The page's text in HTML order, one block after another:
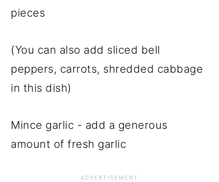
pieces
(You can also add sliced bell
peppers, carrots, shredded cabbage
in this dish)
Mince garlic - add a generous
amount of fresh garlic